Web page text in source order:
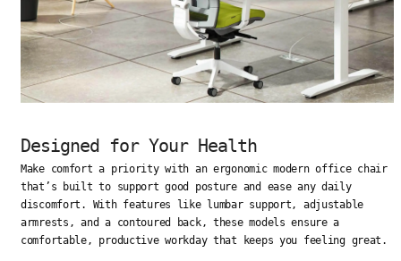
Designed for Your Health
Make comfort a priority with an ergonomic modern office chair
that’s built to support good posture and ease any daily
discomfort. With features like lumbar support, adjustable
armrests, and a contoured back, these models ensure a
comfortable, productive workday that keeps you feeling great.